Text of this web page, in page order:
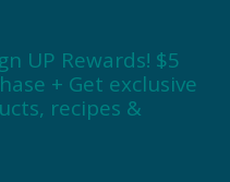
UP Rewards! $5
+ Get exclusive
recipes &